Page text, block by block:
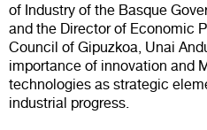
of Industry of the Basque
and the Director of Economic
Council of Gipuzkoa, Unai
importance of innovation and
technologies as strategic
industrial progress.